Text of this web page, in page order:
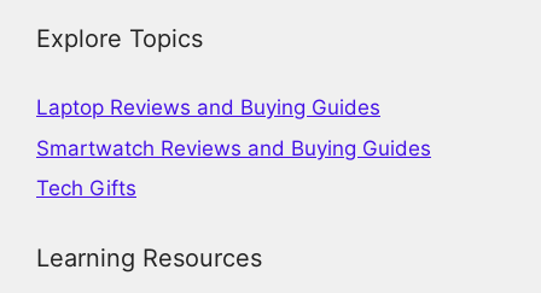
Explore Topics
Laptop Reviews and Buying Guides
Smartwatch Reviews and Buying Guides
Tech Gifts
Learning Resources